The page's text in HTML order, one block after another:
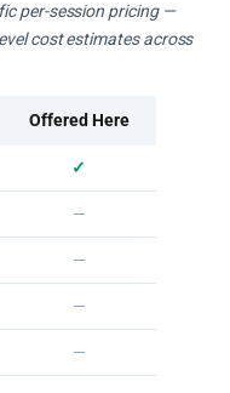
per-session pricing —
cost estimates across
Offered Here
✓
—
—
—
—